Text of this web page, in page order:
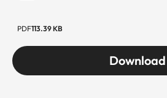
PDF113.39 KB
Download